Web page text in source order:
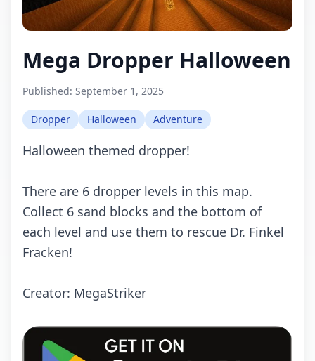
Mega Dropper Halloween
Published: September 1, 2025
Dropper Halloween Adventure
Halloween themed dropper!
There are 6 dropper levels in this map.
Collect 6 sand blocks and the bottom of
each level and use them to rescue Dr. Finkel
Fracken!
Creator: MegaStriker